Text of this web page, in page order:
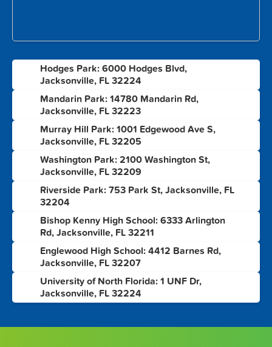
Hodges Park: 6000 Hodges Blvd,
Jacksonville, FL 32224
Mandarin Park: 14780 Mandarin Rd,
Jacksonville, FL 32223
Murray Hill Park: 1001 Edgewood Ave S,
Jacksonville, FL 32205
Washington Park: 2100 Washington St,
Jacksonville, FL 32209
Riverside Park: 753 Park St, Jacksonville, FL
32204
Bishop Kenny High School: 6333 Arlington
Rd, Jacksonville, FL 32211
Englewood High School: 4412 Barnes Rd,
Jacksonville, FL 32207
University of North Florida: 1 UNF Dr,
Jacksonville, FL 32224